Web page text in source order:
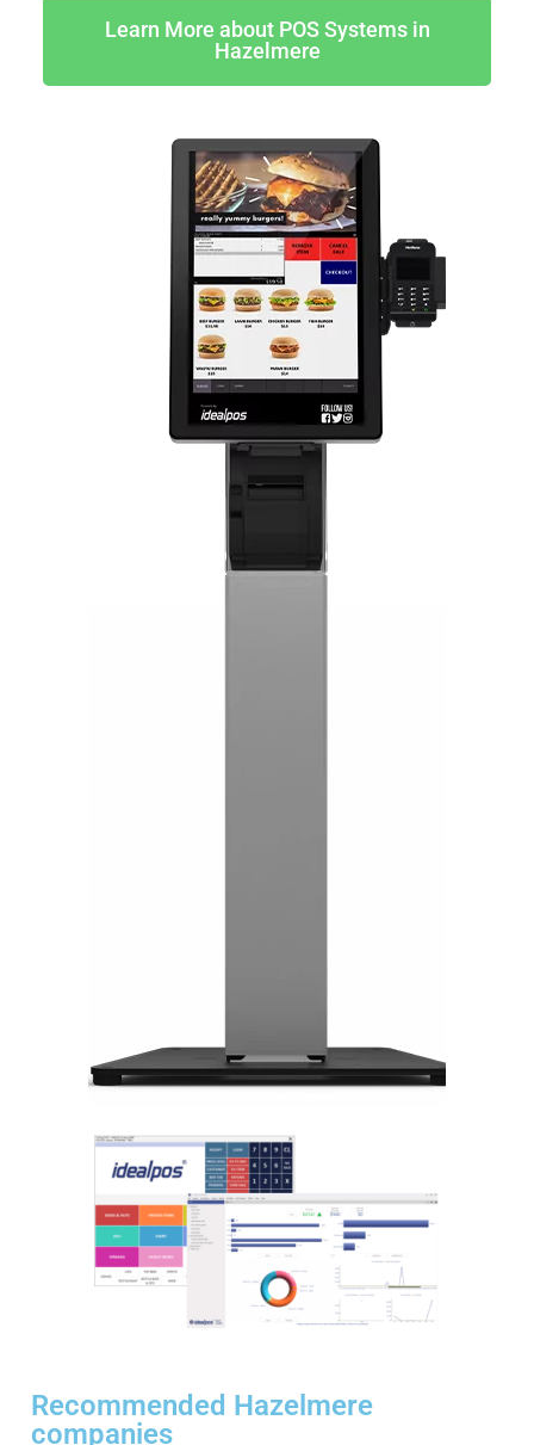
Learn More about POS Systems in
Hazelmere
Recommended Hazelmere
companies